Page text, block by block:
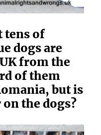
tens of
dogs are
from the
of them
but is
the dogs?